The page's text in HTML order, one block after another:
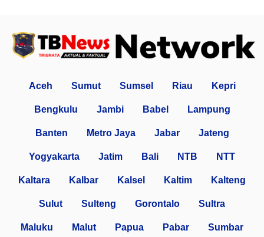
Aceh Sumut Sumsel Riau Kepri
Bengkulu Jambi Babel Lampung
Banten Metro Jaya Jabar Jateng
Yogyakarta Jatim Bali NTB NTT
Kaltara Kalbar Kalsel Kaltim Kalteng
Sulut Sulteng Gorontalo Sultra
Maluku Malut Papua Pabar Sumbar